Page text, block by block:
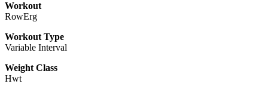
Workout
RowErg
Workout Type
Variable Interval
Weight Class
Hwt